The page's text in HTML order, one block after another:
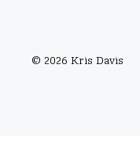
© 2026 Kris Davis